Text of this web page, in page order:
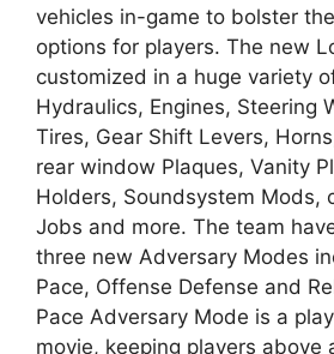
vehicles in-game to bolster
options for players. The new
customized in a huge variety
Hydraulics, Engines, Steering
Tires, Gear Shift Levers,
rear window Plaques, Vanity
Holders, Soundsystem Mods,
Jobs and more. The team
three new Adversary Modes
Pace, Offense Defense and
Pace Adversary Mode is a
movie, keeping players above